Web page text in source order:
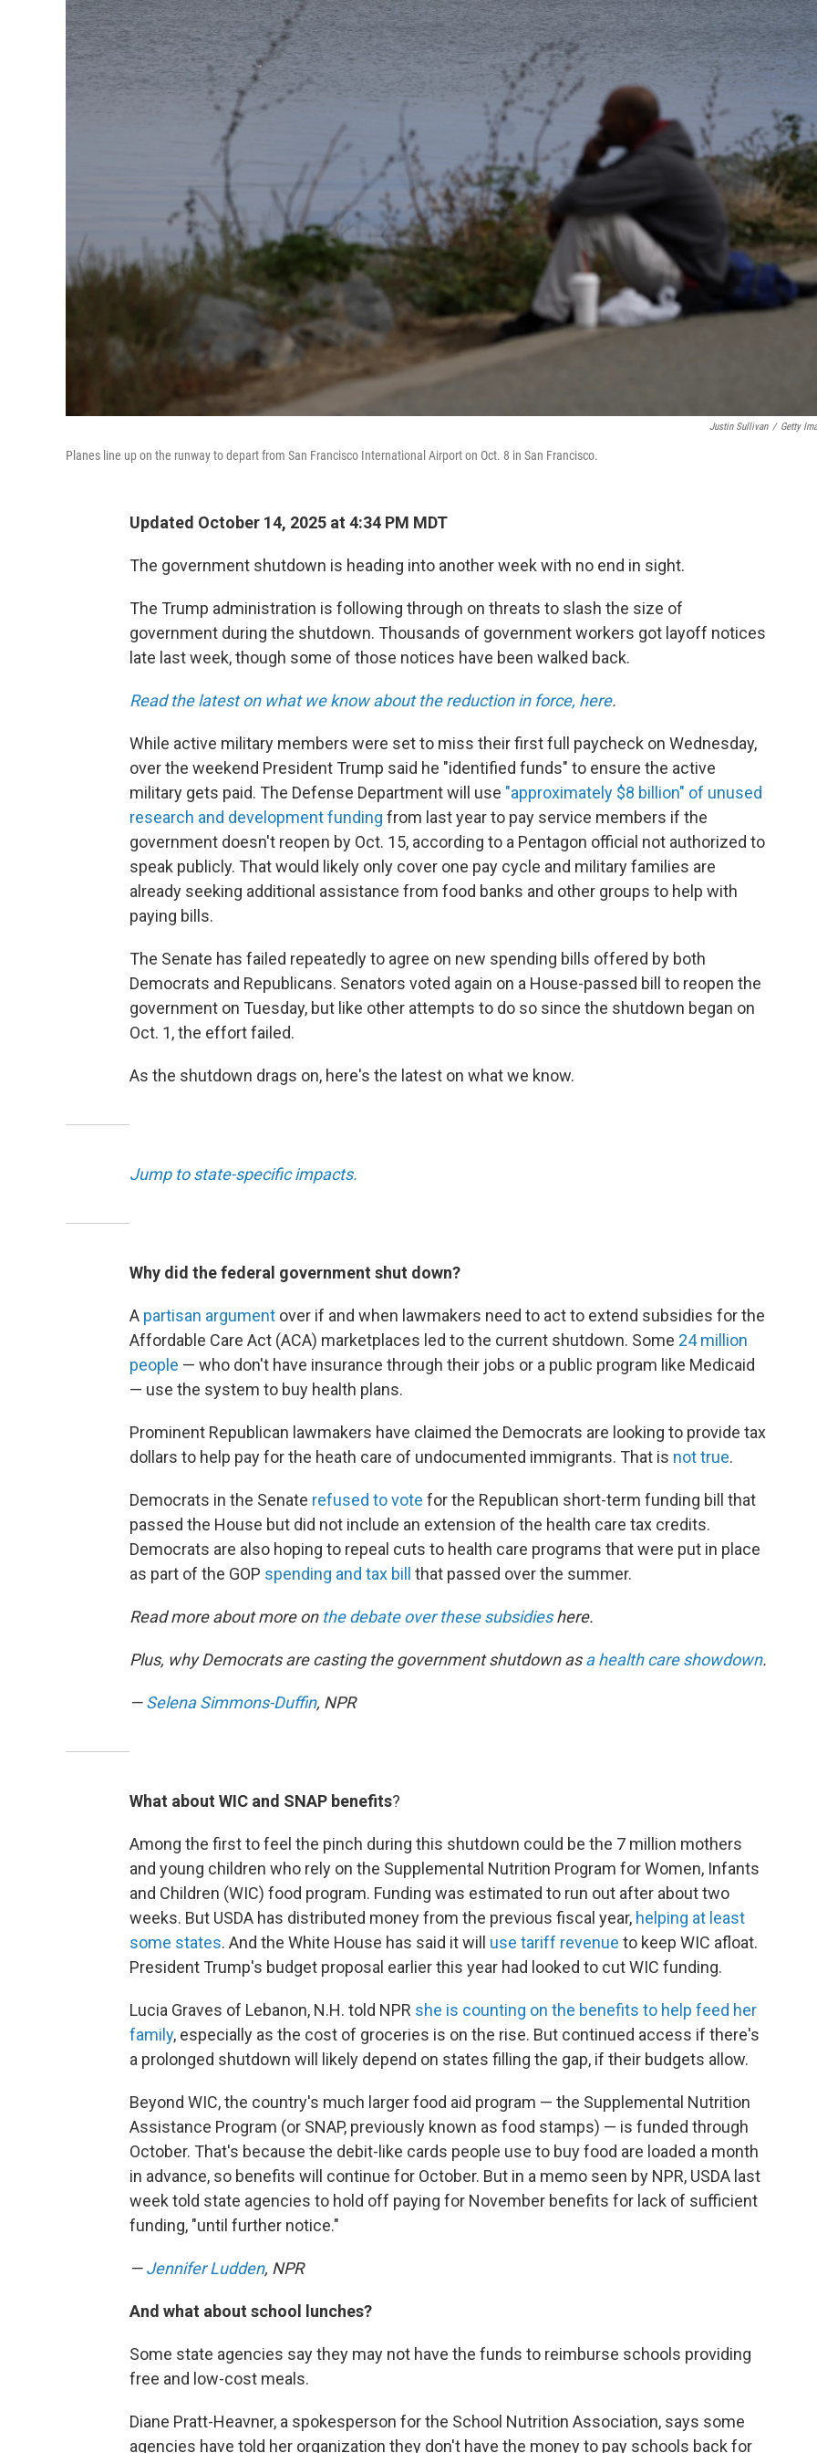
Justin Sullivan / Getty
Planes line up on the runway to depart from San Francisco International Airport on Oct. 8 in San Francisco.
Updated October 14, 2025 at 4:34 PM MDT
The government shutdown is heading into another week with no end in sight.
The Trump administration is following through on threats to slash the size of
government during the shutdown. Thousands of government workers got layoff notices
late last week, though some of those notices have been walked back.
Read the latest on what we know about the reduction in force, here.
While active military members were set to miss their first full paycheck on Wednesday,
over the weekend President Trump said he "identified funds" to ensure the active
military gets paid. The Defense Department will use "approximately $8 billion" of unused
research and development funding from last year to pay service members if the
government doesn't reopen by Oct. 15, according to a Pentagon official not authorized to
speak publicly. That would likely only cover one pay cycle and military families are
already seeking additional assistance from food banks and other groups to help with
paying bills.
The Senate has failed repeatedly to agree on new spending bills offered by both
Democrats and Republicans. Senators voted again on a House-passed bill to reopen the
government on Tuesday, but like other attempts to do so since the shutdown began on
Oct. 1, the effort failed.
As the shutdown drags on, here's the latest on what we know.
Jump to state-specific impacts.
Why did the federal government shut down?
A partisan argument over if and when lawmakers need to act to extend subsidies for the
Affordable Care Act (ACA) marketplaces led to the current shutdown. Some 24 million
people — who don't have insurance through their jobs or a public program like Medicaid
— use the system to buy health plans.
Prominent Republican lawmakers have claimed the Democrats are looking to provide tax
dollars to help pay for the heath care of undocumented immigrants. That is not true.
Democrats in the Senate refused to vote for the Republican short-term funding bill that
passed the House but did not include an extension of the health care tax credits.
Democrats are also hoping to repeal cuts to health care programs that were put in place
as part of the GOP spending and tax bill that passed over the summer.
Read more about more on the debate over these subsidieshere.
Plus, why Democrats are casting the government shutdown asa health care showdown.
—Selena Simmons-Duffin, NPR
What about WIC and SNAP benefits?
Among the first to feel the pinch during this shutdown could be the 7 million mothers
and young children who rely on the Supplemental Nutrition Program for Women, Infants
and Children (WIC) food program. Funding was estimated to run out after about two
weeks. But USDA has distributed money from the previous fiscal year, helping at least
some states. And the White House has said it will use tariff revenue to keep WIC afloat.
President Trump's budget proposal earlier this year had looked to cut WIC funding.
Lucia Graves of Lebanon, N.H. told NPR she is counting on the benefits to help feed her
family, especially as the cost of groceries is on the rise. But continued access if there's
a prolonged shutdown will likely depend on states filling the gap, if their budgets allow.
Beyond WIC, the country's much larger food aid program — the Supplemental Nutrition
Assistance Program (or SNAP, previously known as food stamps) — is funded through
October. That's because the debit-like cards people use to buy food are loaded a month
in advance, so benefits will continue for October. But in a memo seen by NPR, USDA last
week told state agencies to hold off paying for November benefits for lack of sufficient
funding, "until further notice."
—Jennifer Ludden, NPR
And what about school lunches?
Some state agencies say they may not have the funds to reimburse schools providing
free and low-cost meals.
Diane Pratt-Heavner, a spokesperson for the School Nutrition Association, says some
agencies have told her organization they don't have the money to pay schools back for